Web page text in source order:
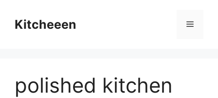
contentKitcheeen Menu
polished kitchen